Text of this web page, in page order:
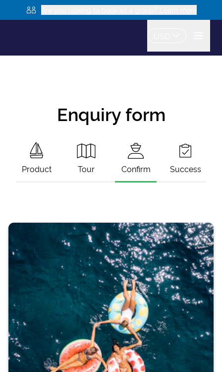
Enquiry form
Product Tour Confirm Success